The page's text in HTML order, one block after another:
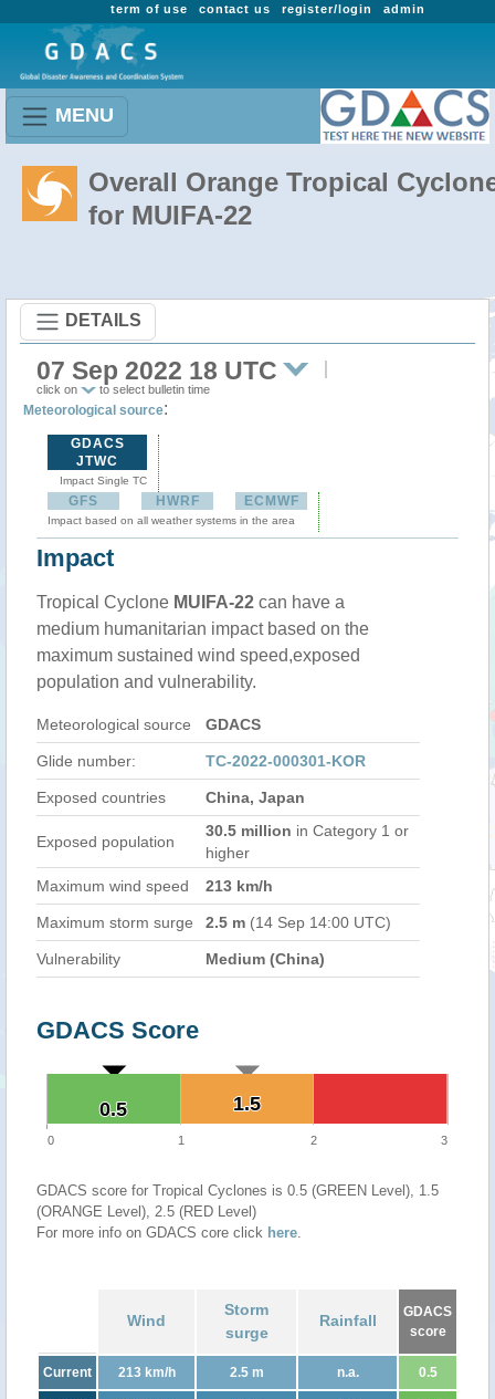
admin
register/login
contact us
term of use
MENU
Overall Orange Tropical
for MUIFA-22
DETAILS
07 Sep 2022 18 UTC
click on to select bulletin time
Meteorological source:
GDACS
JTWC
Impact Single TC
GFS HWRF ECMWF
Impact based on all weather systems in the area
Impact
Tropical Cyclone MUIFA-22 can have a
medium humanitarian impact based on the
maximum sustained wind speed,exposed
population and vulnerability.
Meteorological source GDACS
Glide number: TC-2022-000301-KOR
Exposed countries China, Japan
Exposed population
30.5 million in Category 1 or
higher
Maximum wind speed
213 km/h
Maximum storm surge 2.5 m (14 Sep 14:00 UTC)
Vulnerability Medium (China)
GDACS Score
1.5
1.5
0.5
0.5
0 1 2 3
GDACS score for Tropical Cyclones is 0.5 (GREEN Level), 1.5
(ORANGE Level), 2.5 (RED Level)
For more info on GDACS core click here.
Wind
Storm
surge
Rainfall
GDACS
score
Current 213 km/h 2.5 m n.a. 0.5